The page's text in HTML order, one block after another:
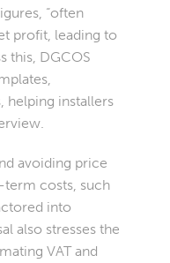
“often
profit, leading to
this, DGCOS
helping installers
avoiding price
costs, such
into
also stresses the
VAT and